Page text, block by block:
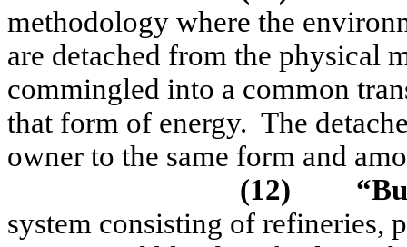
methodology where the
are detached from the physical
commingled into a common
that form of energy. The
owner to the same form and
(12)
system consisting of refineries,